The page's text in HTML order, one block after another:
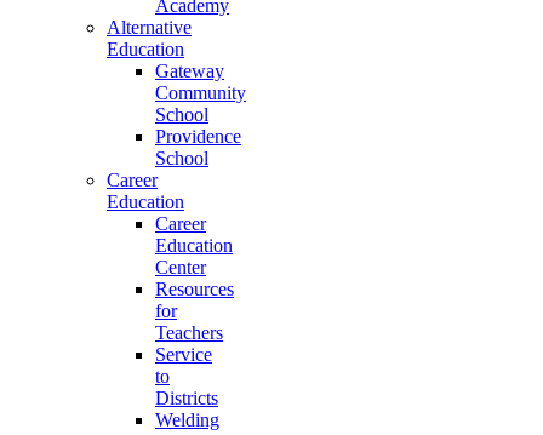
Academy
Alternative
Education
Gateway
Community
School
Providence
School
Career
Education
Career
Education
Center
Resources
for
Teachers
Service
to
Districts
Welding